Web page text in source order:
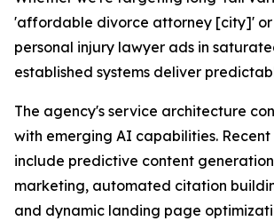
'affordable divorce attorney [city]' or
personal injury lawyer ads in
established systems deliver
The agency's service architecture
with emerging AI capabilities. Recent
include predictive content
marketing, automated citation
and dynamic landing page